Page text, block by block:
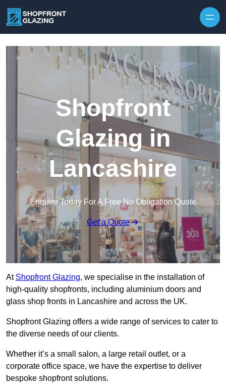
Shopfront
Glazing in
Lancashire
Enquire Today For A Free No Obligation Quote
Get a Quote
At Shopfront Glazing, we specialise in the installation of
high-quality shopfronts, including aluminium doors and
glass shop fronts in Lancashire and across the UK.
Shopfront Glazing offers a wide range of services to cater to
the diverse needs of our clients.
Whether it’s a small salon, a large retail outlet, or a
corporate office space, we have the expertise to deliver
bespoke shopfront solutions.